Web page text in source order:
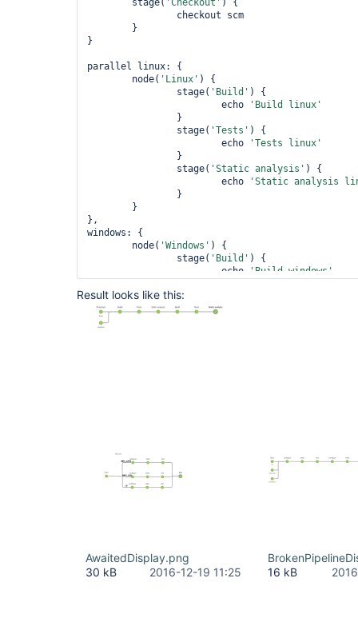
	stage(
'Checkout' ) {
}
parallel linux: {
	node(
'Linux' ) {
		stage(
'Build' ) {
			echo
'Build linux'
		stage(
'Tests' ) {
			echo
'Tests linux'
		stage(
'Static analysis' ) {
			echo
'Static analysis
},
windows: {
	node(
'Windows' ) {
		stage(
'Build' ) {
			echo
'Build windows'
		stage(
			echo
		}
Result looks like this:
AwaitedDisplay.png
30 kB
2016-12-19 11:25
16 kB